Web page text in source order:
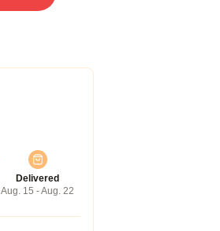
Delivered
Aug. 15 - Aug. 22